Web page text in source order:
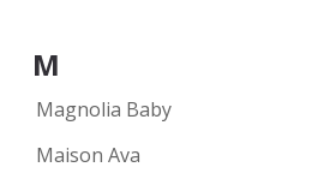
M
Magnolia Baby
Maison Ava